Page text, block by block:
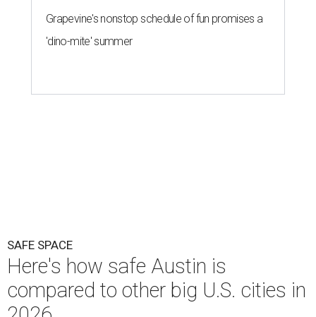
Grapevine's nonstop schedule of fun promises a
'dino-mite' summer
SAFE SPACE
Here's how safe Austin is
compared to other big U.S. cities in